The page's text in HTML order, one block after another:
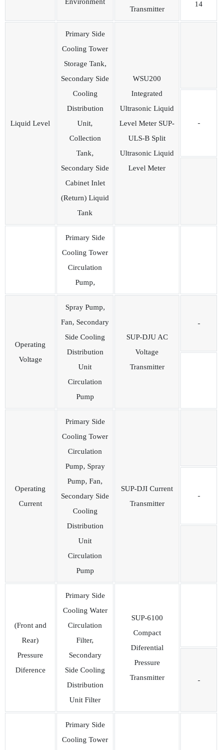
Environment
Transmitter
14
Liquid Level
Primary Side
Cooling Tower
Storage Tank,
Secondary Side
Cooling
Distribution
Unit,
Collection
Tank,
Secondary Side
Cabinet Inlet
(Return) Liquid
Tank
WSU200
Integrated
Ultrasonic Liquid
Level Meter SUP-
ULS-B Split
Ultrasonic Liquid
Level Meter
-
Primary Side
Cooling Tower
Circulation
Pump,
Operating
Voltage
Spray Pump,
Fan, Secondary
Side Cooling
Distribution
Unit
Circulation
Pump
SUP-DJU AC
Voltage
Transmitter
-
Operating
Current
Primary Side
Cooling Tower
Circulation
Pump, Spray
Pump, Fan,
Secondary Side
Cooling
Distribution
Unit
Circulation
Pump
SUP-DJI Current
Transmitter
-
(Front and
Rear)
Pressure
Diference
Primary Side
Cooling Water
Circulation
Filter,
Secondary
Side Cooling
Distribution
Unit Filter
SUP-6100
Compact
Diferential
Pressure
Transmitter
-
Primary Side
Cooling Tower